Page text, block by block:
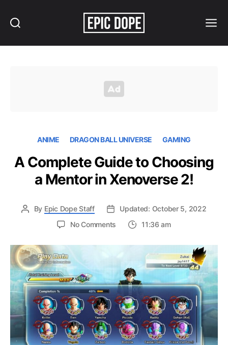
ANIME DRAGON BALL UNIVERSE GAMING
A Complete Guide to Choosing
a Mentor in Xenoverse 2!
By Epic Dope Staff
Updated: October 5, 2022
No Comments
Complete
Choosing
a
Mentor
in
Xenoverse
2!
11:36 am